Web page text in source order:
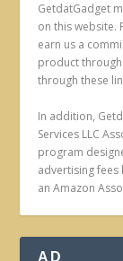
GetdatGadget
on this website.
earn us a
product
through these
In addition,
Services LLC
program
advertising fees
an Amazon
AD